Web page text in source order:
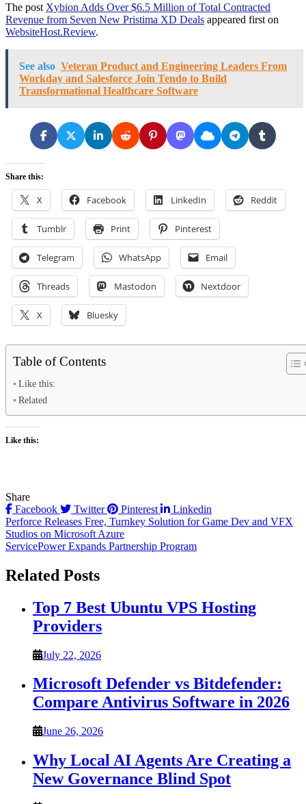
The post Xybion Adds Over $6.5 Million of Total Contracted
Revenue from Seven New Pristima XD Deals appeared first on
WebsiteHost.Review.
See also Veteran Product and Engineering Leaders From
Workday and Salesforce Join Tendo to Build
Transformational Healthcare Software
Share this:
X Facebook LinkedIn Reddit
Tumblr Print Pinterest
Telegram WhatsApp Email
Threads Mastodon Nextdoor
X Bluesky
Table of Contents
Like this:
Related
Like this:
Share
Facebook
Twitter Pinterest Linkedin
Post
navigation
Perforce Releases Free, Turnkey Solution for Game Dev and VFX
Studios on Microsoft Azure
ServicePower Expands Partnership Program
Related Posts
Top 7 Best Ubuntu VPS Hosting
Providers
July 22, 2026
Microsoft Defender vs Bitdefender:
Compare Antivirus Software in 2026
June 26, 2026
Why Local AI Agents Are Creating a
New Governance Blind Spot